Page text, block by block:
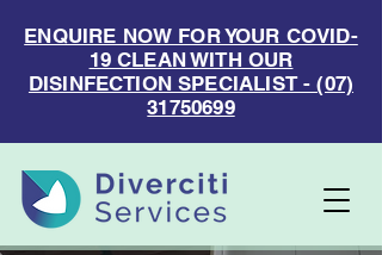
ENQUIRE NOW FOR YOUR COVID-
19 CLEAN WITH OUR
DISINFECTION SPECIALIST - (07)
31750699